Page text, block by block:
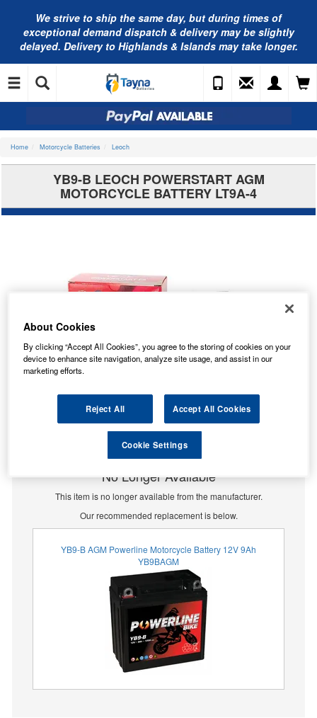
We strive to ship the same day, but during times of
exceptional demand dispatch & delivery may be slightly
delayed. Delivery to Highlands & Islands may take longer.
Home Motorcycle Batteries Leoch
YB9-B LEOCH POWERSTART AGM
MOTORCYCLE BATTERY LT9A-4
No Longer Available
This item is no longer available from the manufacturer.
Our recommended replacement is below.
YB9-B AGM Powerline Motorcycle Battery 12V 9Ah
YB9BAGM
About Cookies
By clicking “Accept All Cookies”, you agree to the storing of cookies on your
device to enhance site navigation, analyze site usage, and assist in our
marketing efforts.
Reject All Accept All Cookies
Cookie Settings